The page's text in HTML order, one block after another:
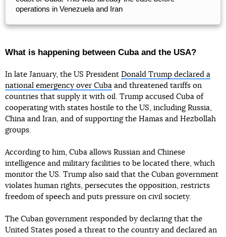
operations in Venezuela and Iran
What is happening between Cuba and the USA?
In late January, the US President Donald Trump declared a
national emergency over Cuba and threatened tariffs on
countries that supply it with oil. Trump accused Cuba of
cooperating with states hostile to the US, including Russia,
China and Iran, and of supporting the Hamas and Hezbollah
groups.
According to him, Cuba allows Russian and Chinese
intelligence and military facilities to be located there, which
monitor the US. Trump also said that the Cuban government
violates human rights, persecutes the opposition, restricts
freedom of speech and puts pressure on civil society.
The Cuban government responded by declaring that the
United States posed a threat to the country and declared an